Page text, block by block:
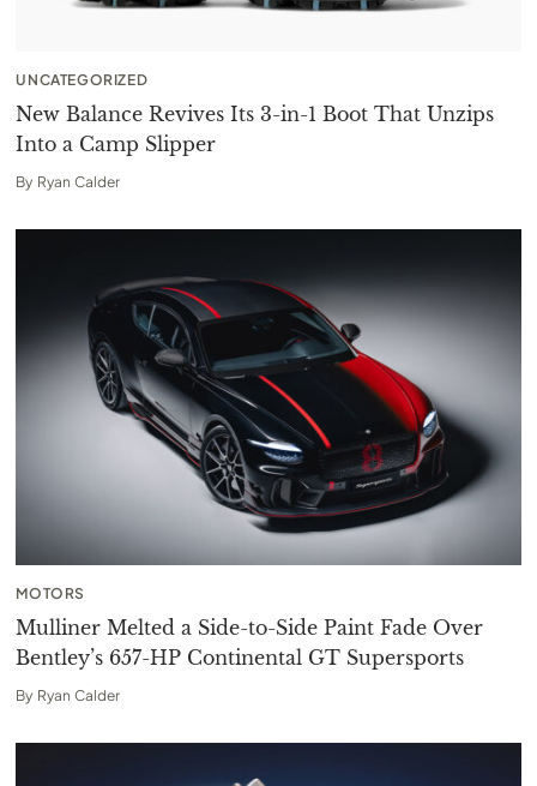
UNCATEGORIZED
New Balance Revives Its 3-in-1 Boot That Unzips
Into a Camp Slipper
By Ryan Calder
MOTORS
Mulliner Melted a Side-to-Side Paint Fade Over
Bentley’s 657-HP Continental GT Supersports
By Ryan Calder